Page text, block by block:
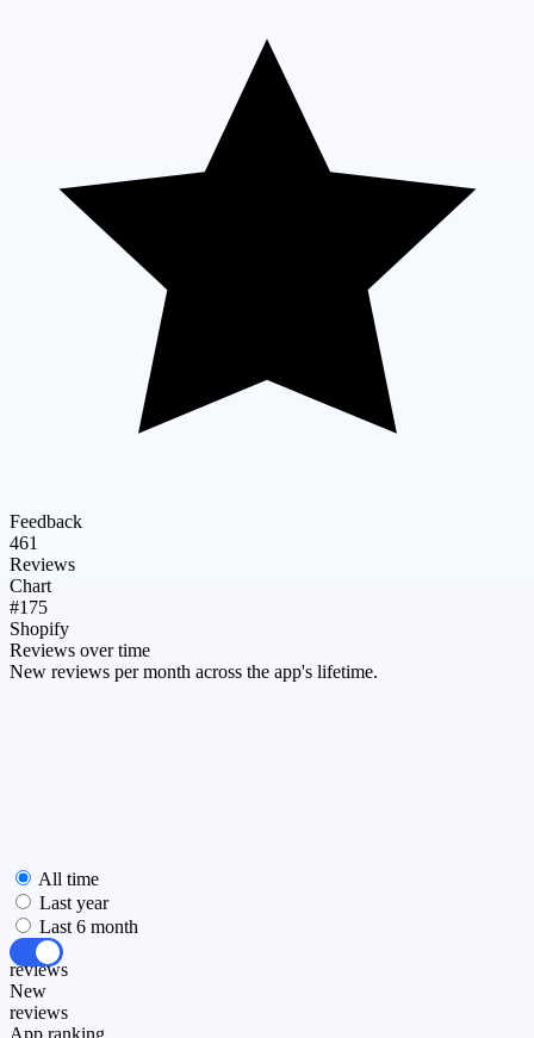
Feedback
461
Reviews
Chart
#175
Shopify
Reviews over time
New reviews per month across the app's lifetime.
All time
Last year
Last 6 month
All
reviews
New
reviews
App ranking